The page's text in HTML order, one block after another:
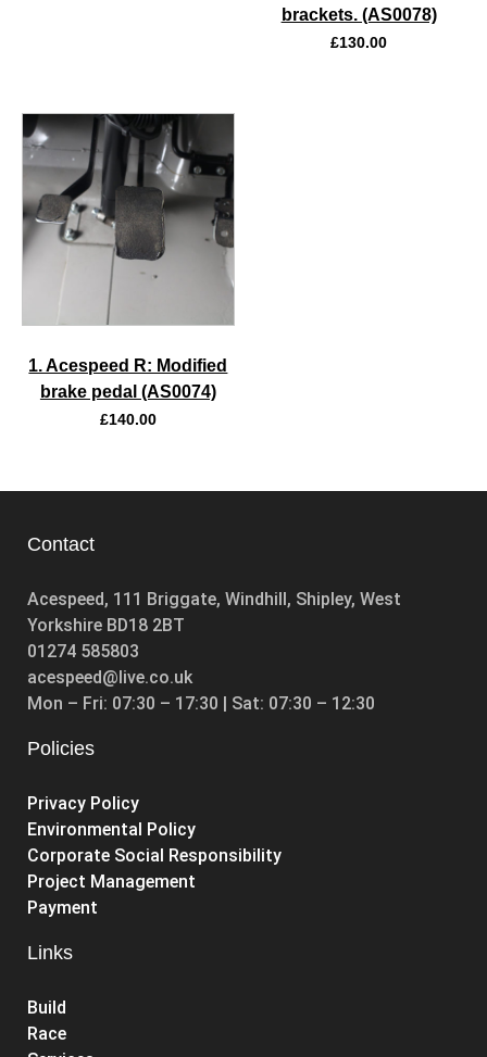
brackets. (AS0078)
£130.00
1. Acespeed R: Modified
brake pedal (AS0074)
£140.00
Contact
Acespeed, 111 Briggate, Windhill, Shipley, West
Yorkshire BD18 2BT
01274 585803
acespeed@live.co.uk
Mon – Fri: 07:30 – 17:30 | Sat: 07:30 – 12:30
Policies
Privacy Policy
Environmental Policy
Corporate Social Responsibility
Project Management
Payment
Links
Build
Race